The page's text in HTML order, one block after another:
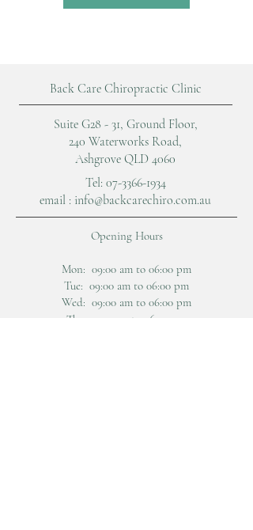
Back Care Chiropractic Clinic
Suite G28 - 31, Ground Floor,
240 Waterworks Road,
Ashgrove QLD 4060
Tel: 07-3366-1934
email : info@backcarechiro.com.au
Opening Hours
Mon: 09:00 am to 06:00 pm
Tue: 09:00 am to 06:00 pm
Wed: 09:00 am to 06:00 pm
Thu: 9:00 am to 06:00 pm